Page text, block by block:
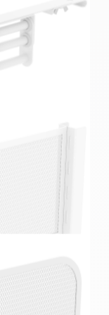
Rail
Rod